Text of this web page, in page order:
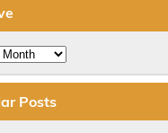
Posts